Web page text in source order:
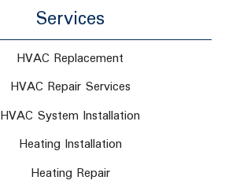
Services
HVAC Replacement
HVAC Repair Services
HVAC System Installation
Heating Installation
Heating Repair